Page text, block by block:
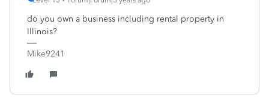
do you own a business including rental property in
Illinois?
Mike9241